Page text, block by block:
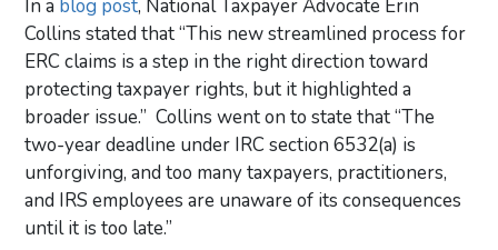
In a blog post, National Taxpayer Advocate Erin
Collins stated that “This new streamlined process for
ERC claims is a step in the right direction toward
protecting taxpayer rights, but it highlighted a
broader issue.” Collins went on to state that “The
two-year deadline under IRC section 6532(a) is
unforgiving, and too many taxpayers, practitioners,
and IRS employees are unaware of its consequences
until it is too late.”